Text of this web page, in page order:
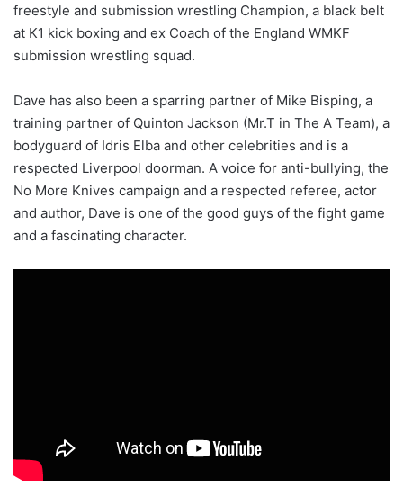
freestyle and submission wrestling Champion, a black belt
at K1 kick boxing and ex Coach of the England WMKF
submission wrestling squad.
Dave has also been a sparring partner of Mike Bisping, a
training partner of Quinton Jackson (Mr.T in The A Team), a
bodyguard of Idris Elba and other celebrities and is a
respected Liverpool doorman. A voice for anti-bullying, the
No More Knives campaign and a respected referee, actor
and author, Dave is one of the good guys of the fight game
and a fascinating character.